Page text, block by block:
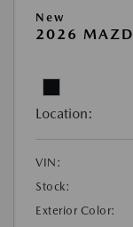
New
2026
Location:
VIN:
Stock:
Exterior Color: